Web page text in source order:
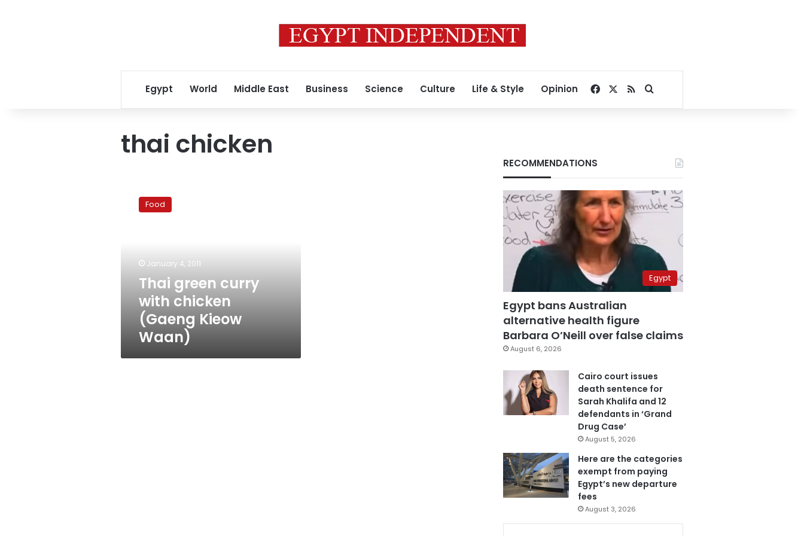
Egypt World Middle East Business Science Culture Life & Style Opinion Facebook
RSSSearch for
thai chicken
green
curry
Kieow
Food
January 4, 2011
Thai green curry
with chicken
(Gaeng Kieow
Waan)
RECOMMENDATIONS
Egypt
Egypt bans Australian
alternative health figure
Barbara O’Neill over false claims
August 6, 2026
Cairo court issues
death sentence for
Sarah Khalifa and 12
defendants in ‘Grand
Drug Case’
August 5, 2026
Here are the categories
exempt from paying
Egypt’s new departure
fees
August 3, 2026